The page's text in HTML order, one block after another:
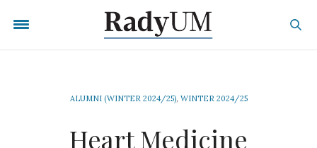
ALUMNI (WINTER 2024/25), WINTER 2024/25
Heart Medicine